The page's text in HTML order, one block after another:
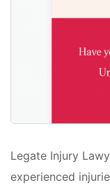
Legate Injury
experienced